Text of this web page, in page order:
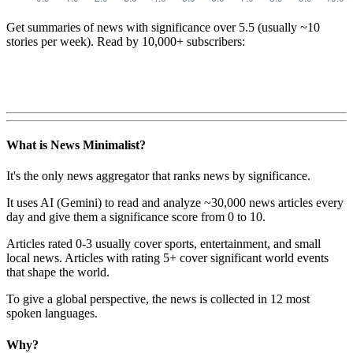
Get summaries of news with significance over 5.5 (usually ~10
stories per week). Read by 10,000+ subscribers:
What is News Minimalist?
It's the only news aggregator that ranks news by significance.
It uses AI (Gemini) to read and analyze ~30,000 news articles every
day and give them a significance score from 0 to 10.
Articles rated 0-3 usually cover sports, entertainment, and small
local news. Articles with rating 5+ cover significant world events
that shape the world.
To give a global perspective, the news is collected in 12 most
spoken languages.
Why?